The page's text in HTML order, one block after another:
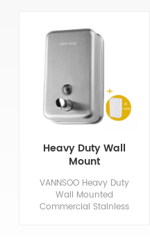
Heavy Duty Wall
Mount
Commercial
Stainless Steel
Soap Dispenser
VANNSOO Heavy Duty
Wall Mounted
Commercial Stainless